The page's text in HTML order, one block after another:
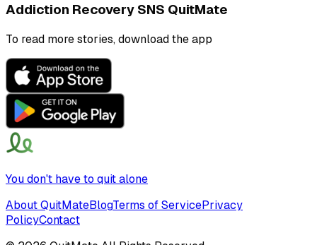
Addiction Recovery SNS QuitMate
To read more stories, download the app
You don't have to quit alone
About QuitMateBlogTerms of ServicePrivacy
PolicyContact